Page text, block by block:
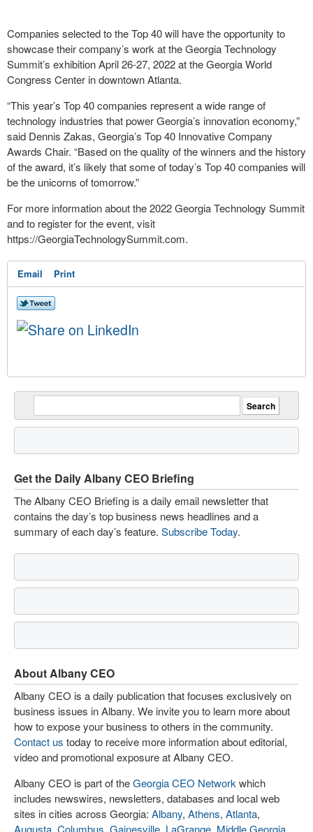
Companies selected to the Top 40 will have the opportunity to
showcase their company’s work at the Georgia Technology
Summit’s exhibition April 26-27, 2022 at the Georgia World
Congress Center in downtown Atlanta.
“This year’s Top 40 companies represent a wide range of
technology industries that power Georgia’s innovation economy,”
said Dennis Zakas, Georgia’s Top 40 Innovative Company
Awards Chair. “Based on the quality of the winners and the history
of the award, it’s likely that some of today’s Top 40 companies will
be the unicorns of tomorrow.”
For more information about the 2022 Georgia Technology Summit
and to register for the event, visit
https://GeorgiaTechnologySummit.com.
Email Print
Get the Daily Albany CEO Briefing
The Albany CEO Briefing is a daily email newsletter that
contains the day’s top business news headlines and a
summary of each day’s feature. Subscribe Today.
About Albany CEO
Albany CEO is a daily publication that focuses exclusively on
business issues in Albany. We invite you to learn more about
how to expose your business to others in the community.
Contact us today to receive more information about editorial,
video and promotional exposure at Albany CEO.
Albany CEO is part of theGeorgia CEO Network which
includes newswires, newsletters, databases and local web
sites in cities across Georgia: Albany, Athens, Atlanta,
Augusta Columbus Gainesville LaGrange Middle Georgia